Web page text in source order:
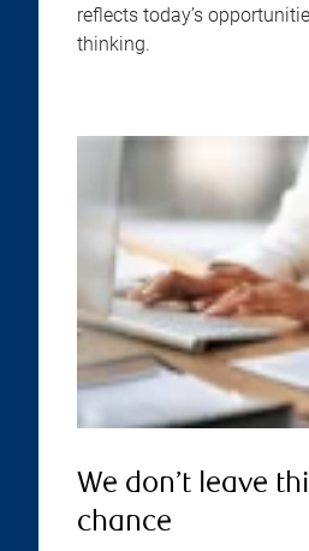
reflects today’s
thinking.
We don’t leave
chance